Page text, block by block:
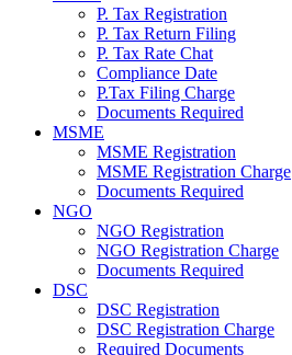
P. Tax Registration
P. Tax Return Filing
P. Tax Rate Chat
Compliance Date
P.Tax Filing Charge
Documents Required
MSME
MSME Registration
MSME Registration Charge
Documents Required
NGO
NGO Registration
NGO Registration Charge
Documents Required
DSC
DSC Registration
DSC Registration Charge
Required Documents